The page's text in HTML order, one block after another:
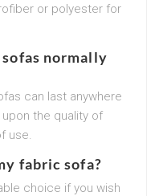
or polyester for
normally
can last anywhere
the quality of
use.
fabric sofa?
choice if you wish